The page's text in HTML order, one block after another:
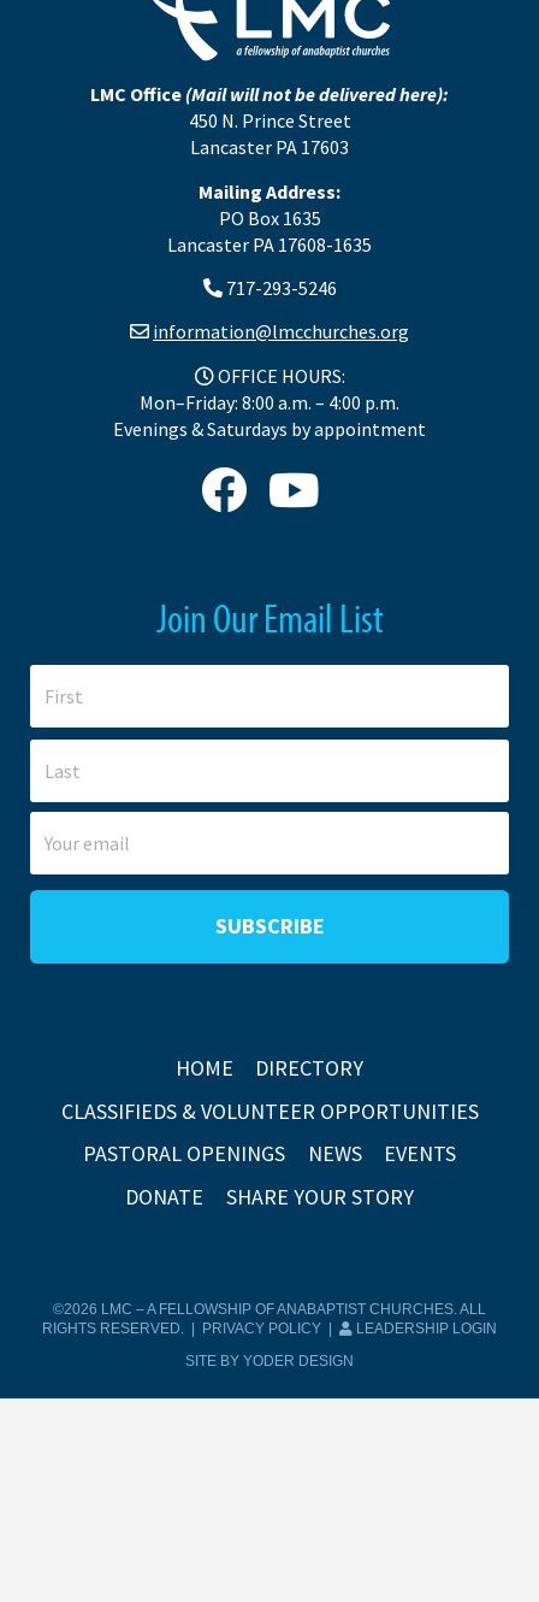
LMC Office (Mail will not be delivered here):
450 N. Prince Street
Lancaster PA 17603
Mailing Address:
PO Box 1635
Lancaster PA 17608-1635
717-293-5246
information@lmcchurches.org
OFFICE HOURS:
Mon–Friday: 8:00 a.m. – 4:00 p.m.
Evenings & Saturdays by appointment
Join Our Email List
HOME
DIRECTORY
CLASSIFIEDS & VOLUNTEER OPPORTUNITIES
PASTORAL OPENINGS
NEWS
EVENTS
DONATE
SHARE YOUR STORY
©2026 LMC – A FELLOWSHIP OF ANABAPTIST CHURCHES. ALL
RIGHTS RESERVED. |
PRIVACY POLICY
LEADERSHIP LOGIN
SITE BY YODER DESIGN